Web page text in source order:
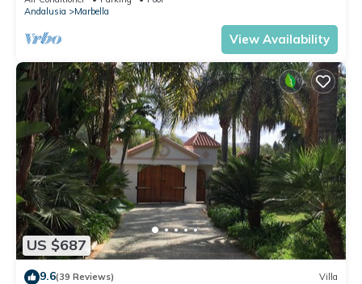
Andalusia
Marbella
View Availability
US $687
9.6(39 Reviews) Villa